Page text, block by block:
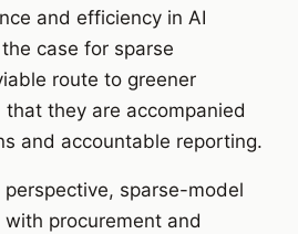
and efficiency in AI
case for sparse
route to greener
they are accompanied
and accountable reporting.
perspective, sparse-model
procurement and